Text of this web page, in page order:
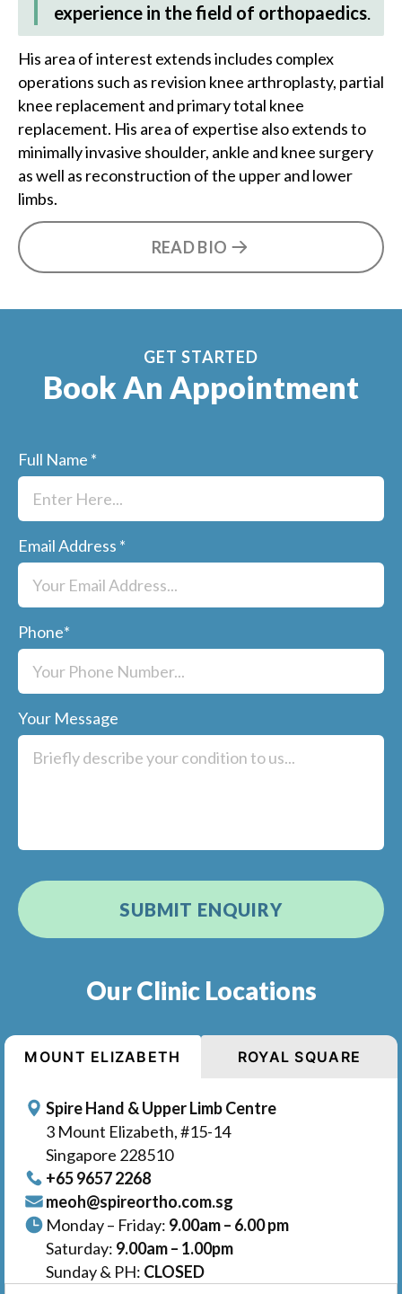
experience in the field of orthopaedics
His area of interest extends includes complex
operations such as revision knee arthroplasty, partial
knee replacement and primary total knee
replacement. His area of expertise also extends to
minimally invasive shoulder, ankle and knee surgery
as well as reconstruction of the upper and lower
limbs.
READ BIO
Our Clinic Locations
MOUNT ELIZABETH ROYAL SQUARE
Spire Hand & Upper Limb Centre
3 Mount Elizabeth, #15-14
Singapore 228510
+65‎ 9657‎ 2268
meoh@spireortho.com.sg
Monday – Friday: 9.00am – 6.00 pm
Saturday: 9.00am – 1.00pm
Sunday & PH: CLOSED
GET STARTED
Book An Appointment
Full Name *
Email Address *
Phone*
Your Message